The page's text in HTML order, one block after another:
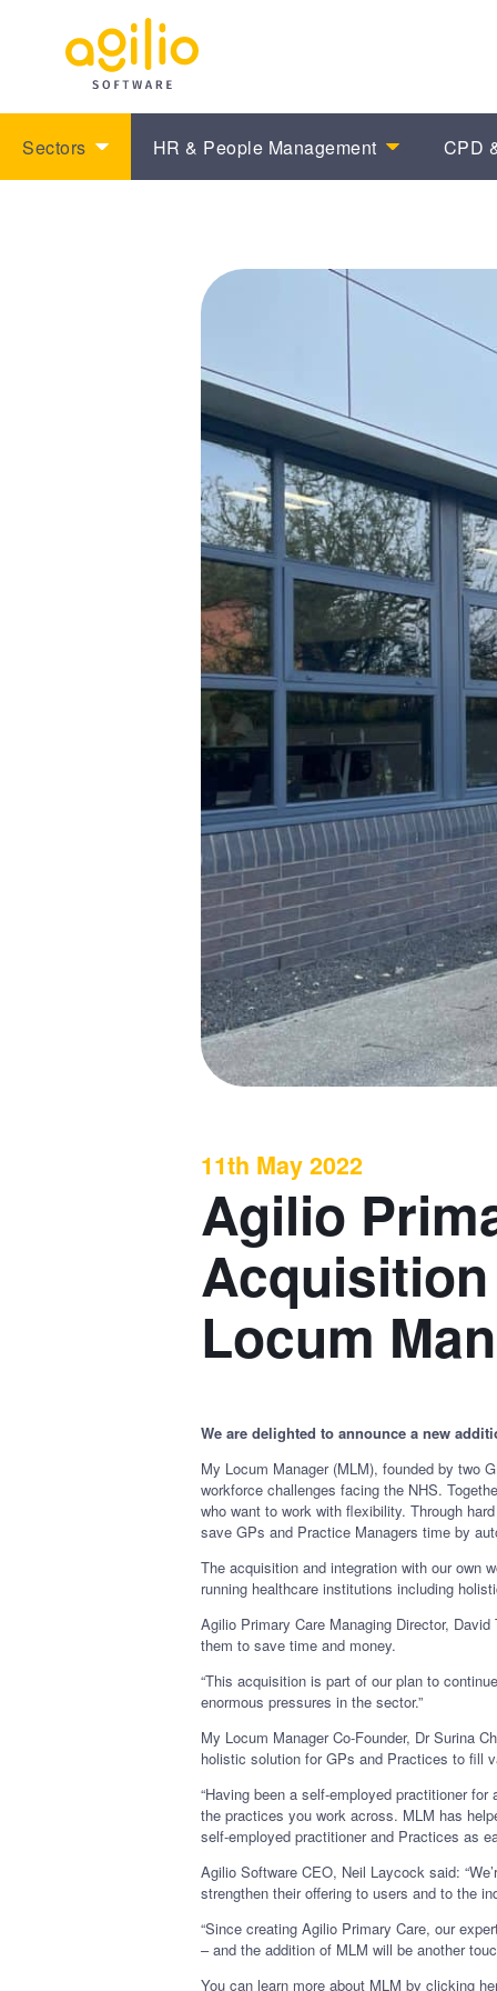
Sectors
HR & People Management CPD
11th May 2022
Agilio
Acquisition
Locum
We are delighted to announce a new
My Locum Manager (MLM), founded by two
workforce challenges facing the NHS.
who want to work with flexibility. Through
save GPs and Practice Managers time by
The acquisition and integration with our own
running healthcare institutions including
Agilio Primary Care Managing Director,
them to save time and money.
“This acquisition is part of our plan to
enormous pressures in the sector.”
My Locum Manager Co-Founder, Dr Surina
holistic solution for GPs and Practices to fill
“Having been a self-employed practitioner
the practices you work across. MLM has
self-employed practitioner and Practices as
Agilio Software CEO, Neil Laycock said:
strengthen their offering to users and to the
“Since creating Agilio Primary Care, our
– and the addition of MLM will be another
You can learn more about MLM by clicking